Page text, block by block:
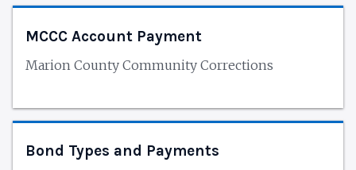
MCCC Account Payment
Marion County Community Corrections
Bond Types and Payments